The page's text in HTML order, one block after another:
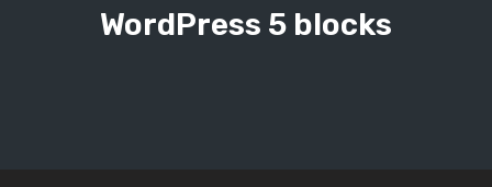
WordPress 5 blocks